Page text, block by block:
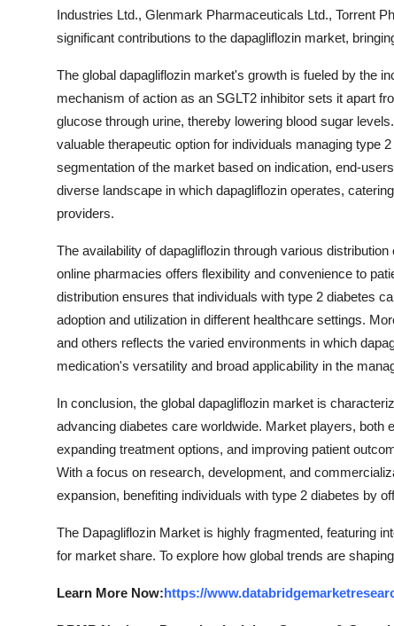
Industries Ltd., Glenmark Pharmaceuticals Ltd., Torrent
significant contributions to the dapagliflozin market,
The global dapagliflozin market's growth is fueled by the
mechanism of action as an SGLT2 inhibitor sets it apart
glucose through urine, thereby lowering blood sugar
valuable therapeutic option for individuals managing type
segmentation of the market based on indication, end-
diverse landscape in which dapagliflozin operates,
providers.
The availability of dapagliflozin through various
online pharmacies offers flexibility and convenience to
distribution ensures that individuals with type 2 diabetes
adoption and utilization in different healthcare settings.
and others reflects the varied environments in which
medication's versatility and broad applicability in the
In conclusion, the global dapagliflozin market is
advancing diabetes care worldwide. Market players, both
expanding treatment options, and improving patient
With a focus on research, development, and
expansion, benefiting individuals with type 2 diabetes by
The Dapagliflozin Market is highly fragmented, featuring
for market share. To explore how global trends are
Learn More Now:https://